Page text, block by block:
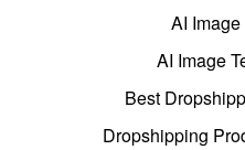
AI
AI Image
Best
Dropshipping